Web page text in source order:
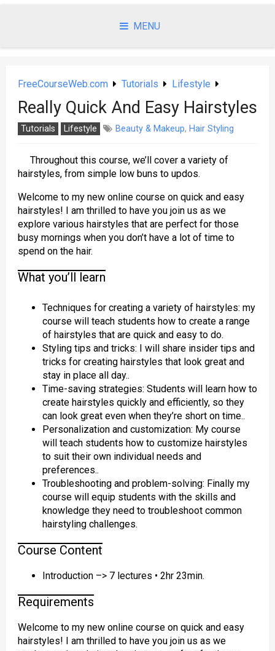
MENU
FreeCourseWeb.com Tutorials Lifestyle
Really Quick And Easy Hairstyles
Tutorials Lifestyle Beauty & Makeup, Hair Styling
Throughout this course, we’ll cover a variety of
hairstyles, from simple low buns to updos.
Welcome to my new online course on quick and easy
hairstyles! I am thrilled to have you join us as we
explore various hairstyles that are perfect for those
busy mornings when you don’t have a lot of time to
spend on the hair.
What you’ll learn
Techniques for creating a variety of hairstyles: my
course will teach students how to create a range
of hairstyles that are quick and easy to do.
Styling tips and tricks: I will share insider tips and
tricks for creating hairstyles that look great and
stay in place all day..
Time-saving strategies: Students will learn how to
create hairstyles quickly and efficiently, so they
can look great even when they’re short on time..
Personalization and customization: My course
will teach students how to customize hairstyles
to suit their own individual needs and
preferences..
Troubleshooting and problem-solving: Finally my
course will equip students with the skills and
knowledge they need to troubleshoot common
hairstyling challenges.
Course Content
Introduction –> 7 lectures • 2hr 23min.
Requirements
Welcome to my new online course on quick and easy
hairstyles! I am thrilled to have you join us as we